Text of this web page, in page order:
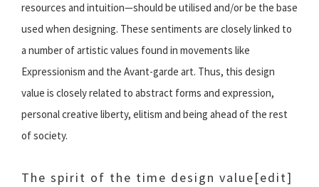
resources and intuition—should be utilised and/or be the base
used when designing. These sentiments are closely linked to
a number of artistic values found in movements like
Expressionism and the Avant-garde art. Thus, this design
value is closely related to abstract forms and expression,
personal creative liberty, elitism and being ahead of the rest
of society.
The spirit of the time design value[edit]